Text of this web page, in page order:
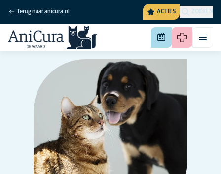
Terug naar anicura.nl ACTIES ZOEKEN